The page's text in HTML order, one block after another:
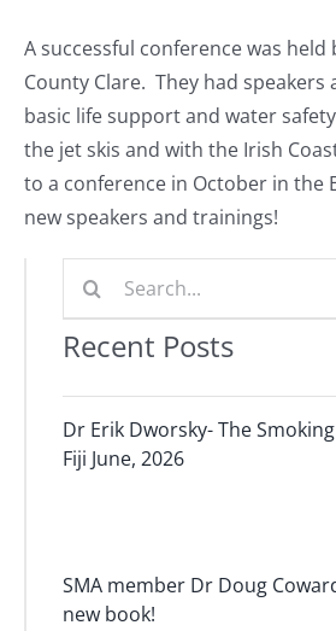
Contact Us
WooCommerce My Account
WooCommerce Cart
A successful conference was held
County Clare. They had speakers
basic life support and water
the jet skis and with the Irish
to a conference in October in the
new speakers and trainings!
Search
Recent Posts
Dr Erik Dworsky- The
Fiji June, 2026
SMA member Dr Doug
new book!